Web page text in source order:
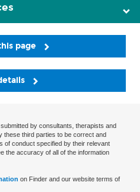
page
by consultants, therapists and
these third parties to be correct and
of conduct specified by their relevant
the accuracy of all of the information
on Finder and our website terms of